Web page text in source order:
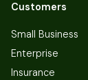
Customers
Small Business
Enterprise
Insurance